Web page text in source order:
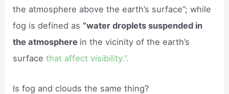
the atmosphere above the earth’s surface”; while
fog is defined as “water droplets suspended in
the atmosphere in the vicinity of the earth’s
surfacethat affect visibility.”.
Is fog and clouds the same thing?